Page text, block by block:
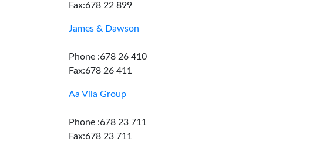
Fax:678 22 899
James & Dawson
Phone :678 26 410
Fax:678 26 411
Aa Vila Group
Phone :678 23 711
Fax:678 23 711